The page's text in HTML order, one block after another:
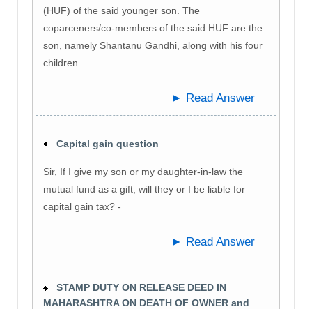
(HUF) of the said younger son. The
coparceners/co-members of the said HUF are the
son, namely Shantanu Gandhi, along with his four
children…
► Read Answer
Capital gain question
Sir, If I give my son or my daughter-in-law the
mutual fund as a gift, will they or I be liable for
capital gain tax? -
► Read Answer
STAMP DUTY ON RELEASE DEED IN
MAHARASHTRA ON DEATH OF OWNER and